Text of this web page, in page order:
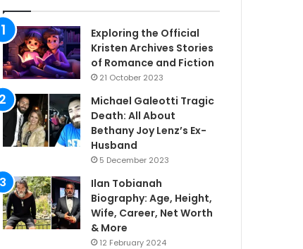
Exploring the Official
Kristen Archives Stories
of Romance and Fiction
21 October 2023
Michael Galeotti Tragic
Death: All About
Bethany Joy Lenz’s Ex-
Husband
5 December 2023
Ilan Tobianah
Biography: Age, Height,
Wife, Career, Net Worth
& More
12 February 2024